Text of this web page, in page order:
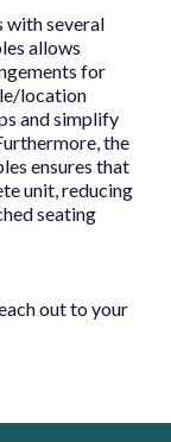
with several
allows
for
location
and simplify
the
ensures that
unit, reducing
seating
out to your